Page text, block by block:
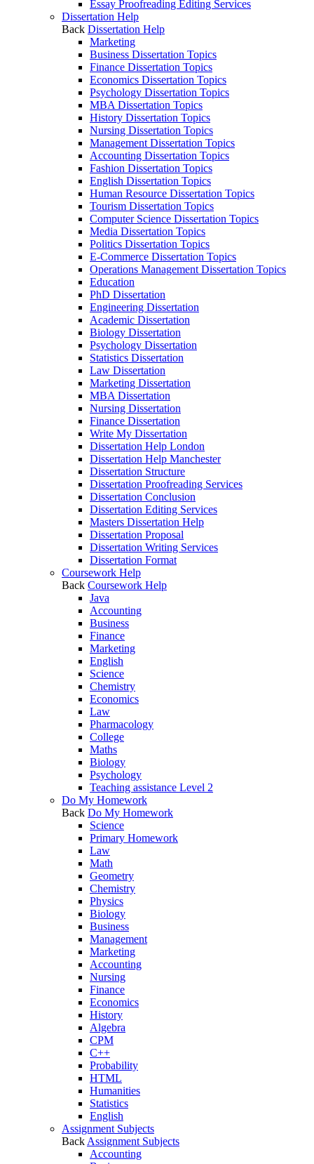
Essay Proofreading Editing Services
Dissertation Help
Back Dissertation Help
Marketing
Business Dissertation Topics
Finance Dissertation Topics
Economics Dissertation Topics
Psychology Dissertation Topics
MBA Dissertation Topics
History Dissertation Topics
Nursing Dissertation Topics
Management Dissertation Topics
Accounting Dissertation Topics
Fashion Dissertation Topics
English Dissertation Topics
Human Resource Dissertation Topics
Tourism Dissertation Topics
Computer Science Dissertation Topics
Media Dissertation Topics
Politics Dissertation Topics
E-Commerce Dissertation Topics
Operations Management Dissertation Topics
Education
PhD Dissertation
Engineering Dissertation
Academic Dissertation
Biology Dissertation
Psychology Dissertation
Statistics Dissertation
Law Dissertation
Marketing Dissertation
MBA Dissertation
Nursing Dissertation
Finance Dissertation
Write My Dissertation
Dissertation Help London
Dissertation Help Manchester
Dissertation Structure
Dissertation Proofreading Services
Dissertation Conclusion
Dissertation Editing Services
Masters Dissertation Help
Dissertation Proposal
Dissertation Writing Services
Dissertation Format
Coursework Help
Back Coursework Help
Java
Accounting
Business
Finance
Marketing
English
Science
Chemistry
Economics
Law
Pharmacology
College
Maths
Biology
Psychology
Teaching assistance Level 2
Do My Homework
Back Do My Homework
Science
Primary Homework
Law
Math
Geometry
Chemistry
Physics
Biology
Business
Management
Marketing
Accounting
Nursing
Finance
Economics
History
Algebra
CPM
C++
Probability
HTML
Humanities
Statistics
English
Assignment Subjects
Back Assignment Subjects
Accounting